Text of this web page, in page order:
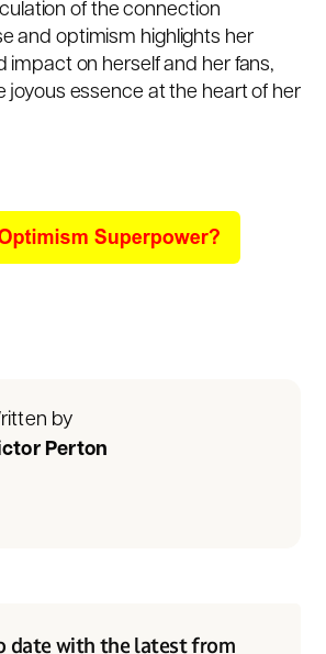
of the connection
and optimism highlights her
impact on herself and her fans,
joyous essence at the heart of her
by
Perton
date with the latest from